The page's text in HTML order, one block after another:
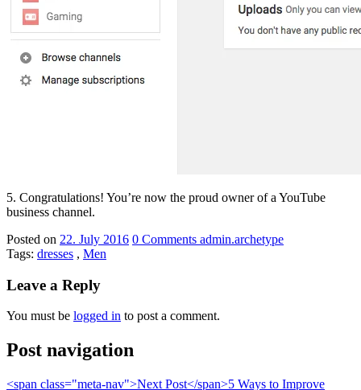
5. Congratulations! You’re now the proud owner of a YouTube
business channel.
Posted on 22. July 2016 0 Comments admin.archetype
Tags: dresses , Men
Leave a Reply
You must be logged in to post a comment.
Post navigation
<span class="meta-nav">Next Post</span>5 Ways to Improve